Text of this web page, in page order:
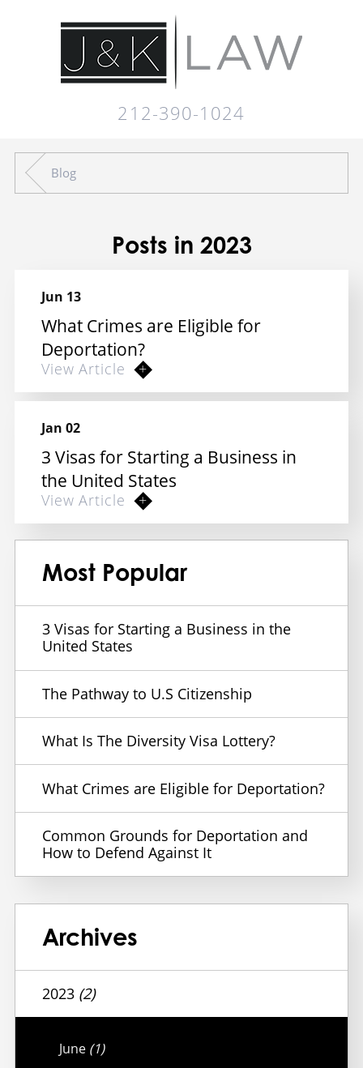
212-390-1024
Blog
Posts in 2023
Jun 13
What Crimes are Eligible for
Deportation?
View Article
Jan 02
3 Visas for Starting a Business in
the United States
View Article
Most Popular
3 Visas for Starting a Business in the
United States
The Pathway to U.S Citizenship
What Is The Diversity Visa Lottery?
What Crimes are Eligible for Deportation?
Common Grounds for Deportation and
How to Defend Against It
Archives
2023 (2)
June (1)